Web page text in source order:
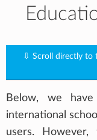
⇩ Scroll directly to
Below, we
international
users.